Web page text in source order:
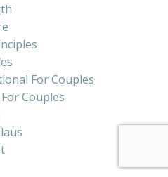
For Couples
Couples